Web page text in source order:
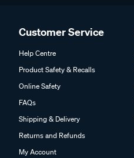
Customer Service
Help Centre
Product Safety & Recalls
Online Safety
FAQs
Shipping & Delivery
Returns and Refunds
My Account